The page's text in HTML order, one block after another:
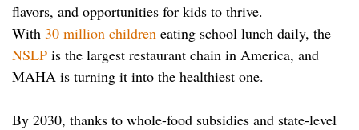
flavors, and opportunities for kids to thrive.
With 30 million children eating school lunch daily, the
NSLP is the largest restaurant chain in America, and
MAHA is turning it into the healthiest one.
By 2030, thanks to whole-food subsidies and state-level